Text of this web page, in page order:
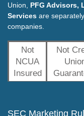
Union, PFG Advisors,
Services are
companies.
Not
NCUA
Insured
Not
SEC Marketing